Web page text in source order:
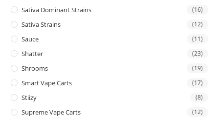
Sativa Dominant Strains (16)
Sativa Strains (12)
Sauce (11)
Shatter (23)
Shrooms (19)
Smart Vape Carts (17)
Stiizy (8)
Supreme Vape Carts (12)